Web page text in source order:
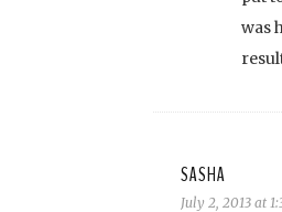
was
SASHA
July 2, 2013 at